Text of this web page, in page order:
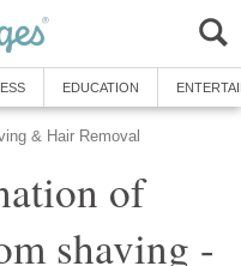
EDUCATION
& Hair Removal
of
shaving -